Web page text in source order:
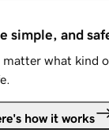
simple, and
matter what kind
how it works